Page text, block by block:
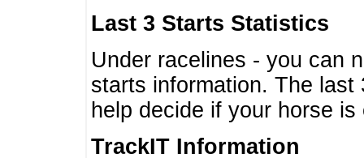
Last 3 Starts Statistics
Under racelines - you can
starts information. The
help decide if your horse
TrackIT Information